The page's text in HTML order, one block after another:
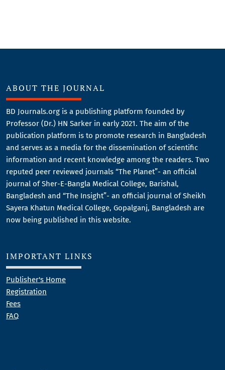
ABOUT THE JOURNAL
BD Journals.org is a publishing platform founded by
Professor (Dr.) HN Sarker in early 2021. The aim of the
publication platform is to promote research in Bangladesh
and serves as a media for the dissemination of scientific
information and recent knowledge among the readers. Two
reputed peer reviewed journals “The Planet”- an official
journal of Sher-E-Bangla Medical College, Barishal,
Bangladesh and “The Insight”- an official journal of Sheikh
Sayera Khatun Medical College, Gopalganj, Bangladesh are
now being published in this website.
IMPORTANT LINKS
Publisher's Home
Registration
Fees
FAQ